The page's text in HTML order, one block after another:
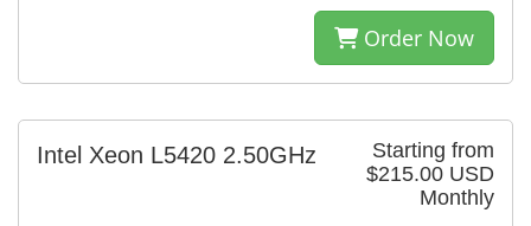
Order Now
Starting from
$215.00 USD
Monthly
Intel Xeon L5420 2.50GHz